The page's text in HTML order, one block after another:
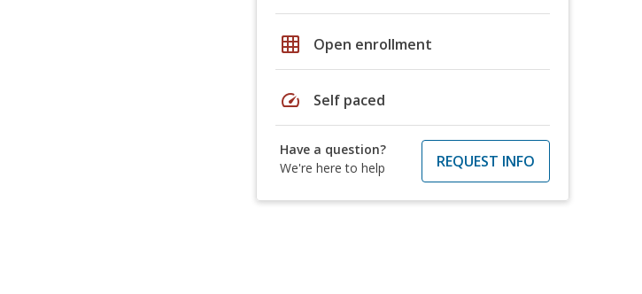
grid_on Open enrollment
speed Self paced
Have a question?
We're here to help
REQUEST INFO